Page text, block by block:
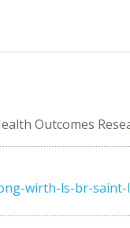
Outcomes
wirth-ls-br-